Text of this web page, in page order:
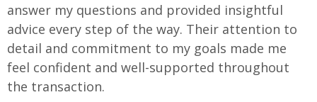
answer my questions and provided insightful
advice every step of the way. Their attention to
detail and commitment to my goals made me
feel confident and well-supported throughout
the transaction.